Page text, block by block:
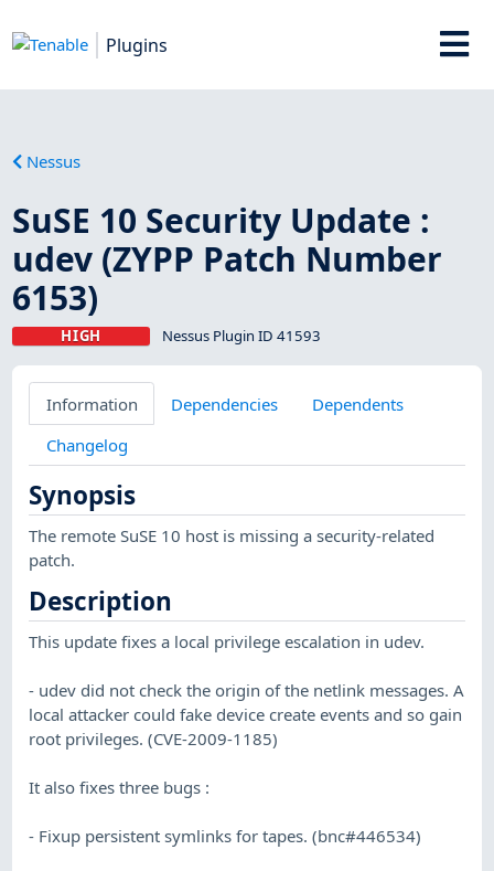
Plugins
Nessus
SuSE 10 Security Update :
udev (ZYPP Patch Number
6153)
HIGH Nessus Plugin ID 41593
Information Dependencies
Dependents
Changelog
Synopsis
The remote SuSE 10 host is missing a security-related
patch.
Description
This update fixes a local privilege escalation in udev.
- udev did not check the origin of the netlink messages. A
local attacker could fake device create events and so gain
root privileges. (CVE-2009-1185)
It also fixes three bugs :
- Fixup persistent symlinks for tapes. (bnc#446534)